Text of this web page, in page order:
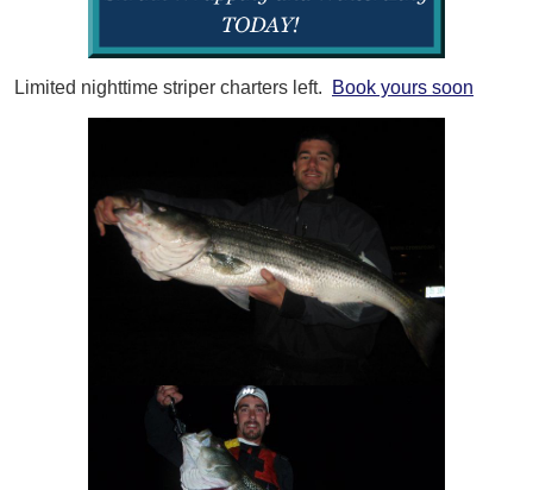
Limited nighttime striper charters left. Book yours soon